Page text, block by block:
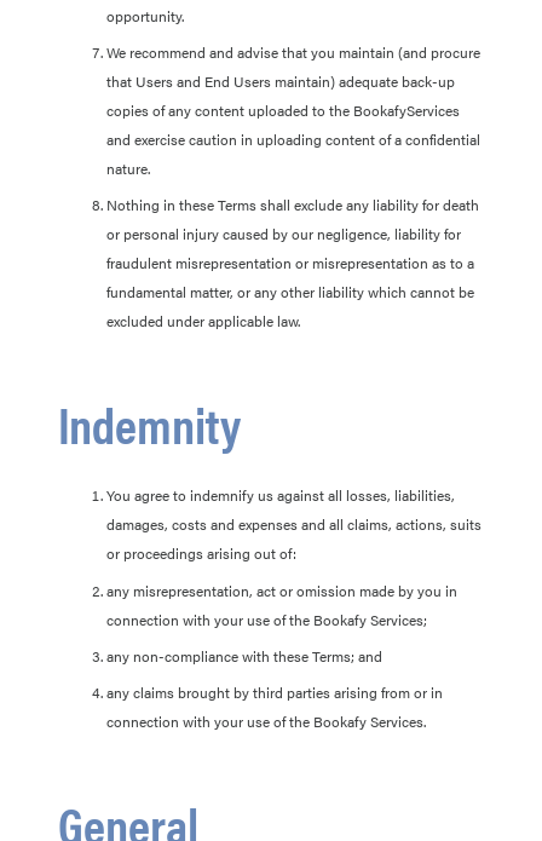
opportunity.
We recommend and advise that you maintain (and procure
that Users and End Users maintain) adequate back-up
copies of any content uploaded to the BookafyServices
and exercise caution in uploading content of a confidential
nature.
Nothing in these Terms shall exclude any liability for death
or personal injury caused by our negligence, liability for
fraudulent misrepresentation or misrepresentation as to a
fundamental matter, or any other liability which cannot be
excluded under applicable law.
Indemnity
You agree to indemnify us against all losses, liabilities,
damages, costs and expenses and all claims, actions, suits
or proceedings arising out of:
any misrepresentation, act or omission made by you in
connection with your use of the Bookafy Services;
any non-compliance with these Terms; and
any claims brought by third parties arising from or in
connection with your use of the Bookafy Services.
General